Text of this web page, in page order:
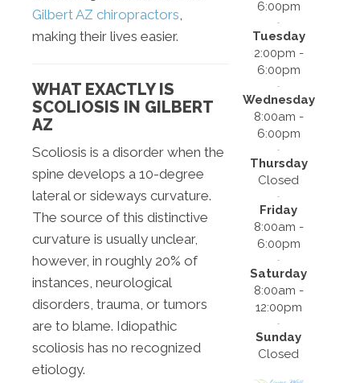
Gilbert AZ chiropractors
making their lives easier.
WHAT EXACTLY IS
SCOLIOSIS IN GILBERT
AZ
Scoliosis is a disorder when the
spine develops a 10-degree
lateral or sideways curvature.
The source of this distinctive
curvature is usually unclear,
however, in roughly 20% of
instances, neurological
disorders, trauma, or tumors
are to blame. Idiopathic
scoliosis has no recognized
etiology.
6:00pm
Tuesday
2:00pm -
6:00pm
Wednesday
8:00am -
6:00pm
Thursday
Closed
Friday
8:00am -
6:00pm
Saturday
8:00am -
12:00pm
Sunday
Closed